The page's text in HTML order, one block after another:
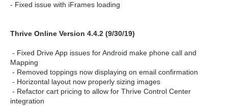
- Fixed issue with iFrames loading
Thrive Online Version 4.4.2 (9/30/19)
- Fixed Drive App issues for Android make phone call and
Mapping
- Removed toppings now displaying on email confirmation
- Horizontal layout now properly sizing images
- Refactor cart pricing to allow for Thrive Control Center
integration